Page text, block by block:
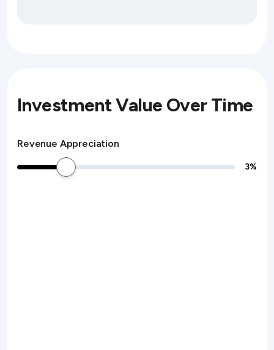
Investment Value Over Time
Revenue Appreciation
3%